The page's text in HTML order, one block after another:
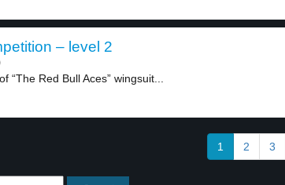
– level 2
“The Red Bull Aces” wingsuit...
1 2 3